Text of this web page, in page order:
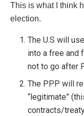
This is what I think
election.
The U.S will
into a free and
not to go after
The PPP will
“legitimate”
contracts/